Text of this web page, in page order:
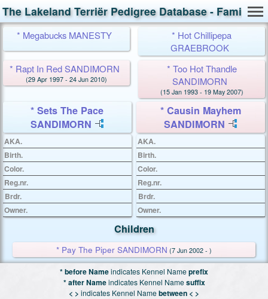
The Lakeland Terriër Pedigree Database - Family
* Megabucks MANESTY
* Hot Chillipepa
GRAEBROOK
* Rapt In Red SANDIMORN
(29 Apr 1997 - 24 Jun 2010)
* Too Hot Thandle
SANDIMORN
(15 Jan 1993 - 19 May 2007)
* Sets The Pace
SANDIMORN
* Causin Mayhem
SANDIMORN
AKA.
Birth.
Color.
Reg.nr.
Brdr.
Owner.
AKA.
Birth.
Color.
Reg.nr.
Brdr.
Owner.
Children
* Pay The Piper SANDIMORN (7 Jun 2002 - )
* before Nameindicates Kennel Nameprefix
* after Nameindicates Kennel Namesuffix
< > indicates Kennel Namebetween < >